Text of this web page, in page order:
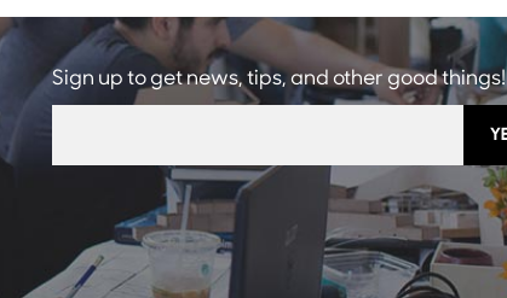
Sign up to get news, tips, and other good things!